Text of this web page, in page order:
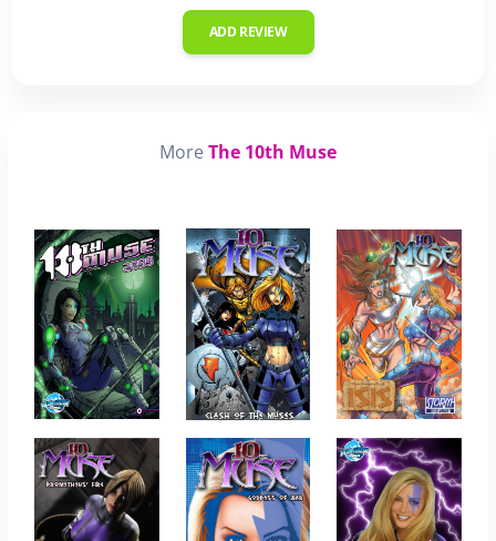
ADD REVIEW
More The 10th Muse